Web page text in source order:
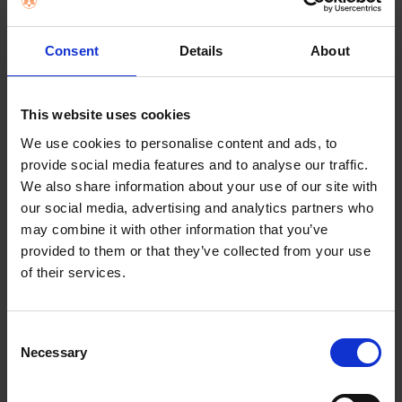
Consent Details About
This website uses cookies
We use cookies to personalise content and ads, to
provide social media features and to analyse our traffic.
We also share information about your use of our site with
our social media, advertising and analytics partners who
may combine it with other information that you’ve
provided to them or that they’ve collected from your use
of their services.
Selection
Necessary
SELECT
SELECTED
Remington
Supercare Pro Hair
Dryer AC7100
heat to care for your hair2100W / 110 km/h for fast
and powerful dryingLightweight & compact design